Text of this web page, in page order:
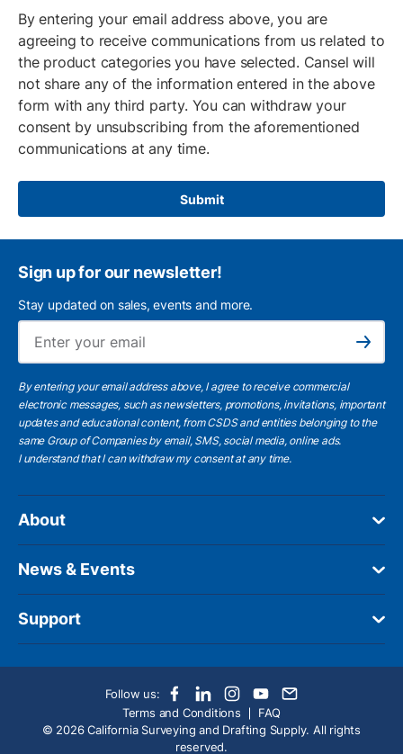
By entering your email address above, you are
agreeing to receive communications from us related to
the product categories you have selected. Cansel will
not share any of the information entered in the above
form with any third party. You can withdraw your
consent by unsubscribing from the aforementioned
communications at any time.
Submit
Sign up for our newsletter!
Stay updated on sales, events and more.
Subscribe
By entering your email address above, I agree to receive commercial
electronic messages, such as newsletters, promotions, invitations, important
updates and educational content, from CSDS and entities belonging to the
same Group of Companies by email, SMS, social media, online ads.
I understandthat I can withdraw my consent at any time.
About
News & Events
Support
Follow us:
Terms and Conditions
FAQ
© 2026 California Surveying and Drafting Supply. All rights
reserved.